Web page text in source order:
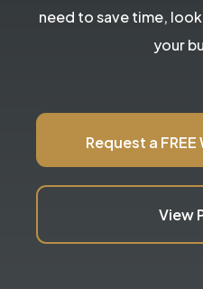
need to save time,
your
Request a
View